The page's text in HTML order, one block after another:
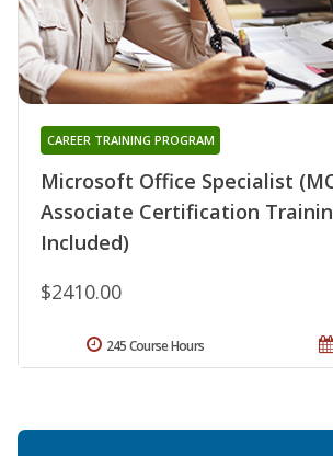
Microsoft Office Specialist
Associate Certification
Included)
CAREER TRAINING PROGRAM
$2410.00
245 Course Hours